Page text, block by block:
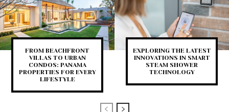
FROM BEACHFRONT
VILLAS TO URBAN
CONDOS: PANAMA
PROPERTIES FOR EVERY
LIFESTYLE
EXPLORING THE LATEST
INNOVATIONS IN SMART
STEAM SHOWER
TECHNOLOGY